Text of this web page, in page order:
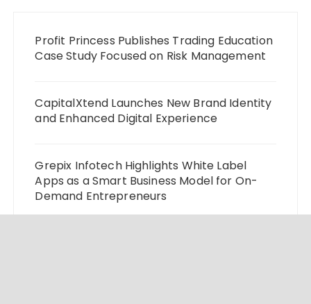
Profit Princess Publishes Trading Education
Case Study Focused on Risk Management
CapitalXtend Launches New Brand Identity
and Enhanced Digital Experience
Grepix Infotech Highlights White Label
Apps as a Smart Business Model for On-
Demand Entrepreneurs